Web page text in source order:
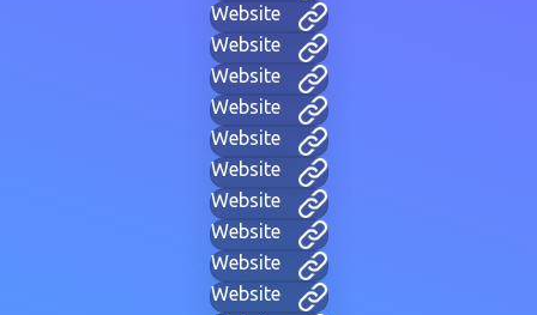
Website
Website
Website
Website
Website
Website
Website
Website
Website
Website